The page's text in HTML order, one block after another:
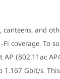
and
Fi coverage. To
AP (802.11ac
Gbit/s. This